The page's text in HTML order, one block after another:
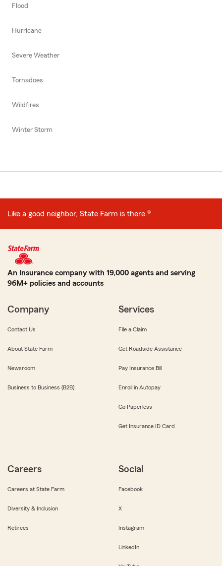
Flood
Hurricane
Severe Weather
Tornadoes
Wildfires
Winter Storm
Like a good neighbor, State Farm is there.®
An Insurance company with 19,000 agents and serving
96M+ policies and accounts
Company
Contact Us
About State Farm
Newsroom
Business to Business (B2B)
Services
File a Claim
Get Roadside Assistance
Pay Insurance Bill
Enroll in Autopay
Go Paperless
Get Insurance ID Card
Careers
Careers at State Farm
Diversity & Inclusion
Retirees
Social
Facebook
X
Instagram
LinkedIn